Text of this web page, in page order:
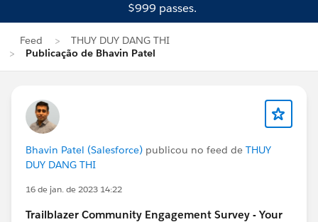
$999 passes.
Feed
THUY DUY DANG THI
Publicação de Bhavin Patel
Bhavin Patel (Salesforce) publicou no feed de THUY
DUY DANG THI
16 de jan. de 2023 14:22
Trailblazer Community Engagement Survey - Your